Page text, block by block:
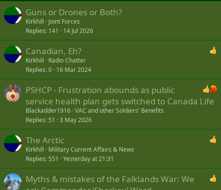
Guns or Drones or Both?
Kirkhill
Joint Forces
Replies 141 14 Jul 2026
Canadian, Eh?
Kirkhill
Radio Chatter
Replies 0 16 Mar 2024
PSHCP - Frustration abounds as public
service health plan gets switched to Canada Life
Blackadder1916 VAC and other Soldiers' Benefits
Replies 51 3 May 2026
The Arctic
Kirkhill
Military Current Affairs & News
Replies 551 Yesterday at 21:31
Myths & mistakes of the Falklands War: We